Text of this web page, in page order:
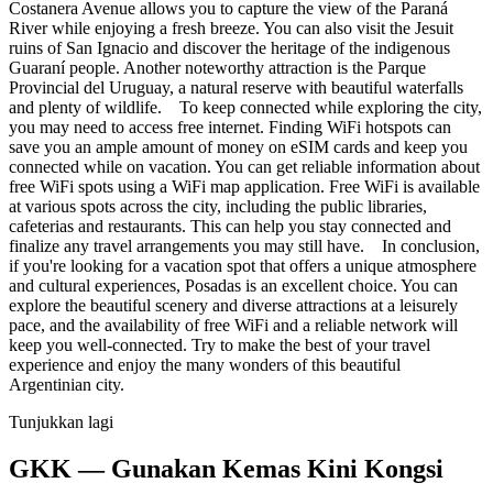
Costanera Avenue allows you to capture the view of the Paraná
River while enjoying a fresh breeze. You can also visit the Jesuit
ruins of San Ignacio and discover the heritage of the indigenous
Guaraní people. Another noteworthy attraction is the Parque
Provincial del Uruguay, a natural reserve with beautiful waterfalls
and plenty of wildlife. To keep connected while exploring the city,
you may need to access free internet. Finding WiFi hotspots can
save you an ample amount of money on eSIM cards and keep you
connected while on vacation. You can get reliable information about
free WiFi spots using a WiFi map application. Free WiFi is available
at various spots across the city, including the public libraries,
cafeterias and restaurants. This can help you stay connected and
finalize any travel arrangements you may still have. In conclusion,
if you're looking for a vacation spot that offers a unique atmosphere
and cultural experiences, Posadas is an excellent choice. You can
explore the beautiful scenery and diverse attractions at a leisurely
pace, and the availability of free WiFi and a reliable network will
keep you well-connected. Try to make the best of your travel
experience and enjoy the many wonders of this beautiful
Argentinian city.
Tunjukkan lagi
GKK — Gunakan Kemas Kini Kongsi